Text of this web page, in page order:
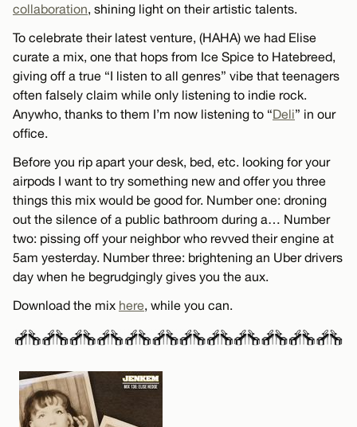
collaboration, shining light on their artistic talents.
To celebrate their latest venture, (HAHA) we had Elise
curate a mix, one that hops from Ice Spice to Hatebreed,
giving off a true “I listen to all genres” vibe that teenagers
often falsely claim while only listening to indie rock.
Anywho, thanks to them I’m now listening to “Deli” in our
office.
Before you rip apart your desk, bed, etc. looking for your
airpods I want to try something new and offer you three
things this mix would be good for. Number one: droning
out the silence of a public bathroom during a… Number
two: pissing off your neighbor who revved their engine at
5am yesterday. Number three: brightening an Uber drivers
day when he begrudgingly gives you the aux.
Download the mix here, while you can.